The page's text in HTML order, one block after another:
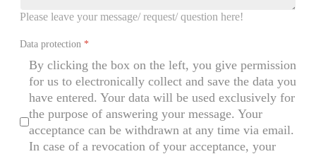
Please leave your message/ request/ question here!
Data protection *
By clicking the box on the left, you give permission
for us to electronically collect and save the data you
have entered. Your data will be used exclusively for
the purpose of answering your message. Your
acceptance can be withdrawn at any time via email.
In case of a revocation of your acceptance, your